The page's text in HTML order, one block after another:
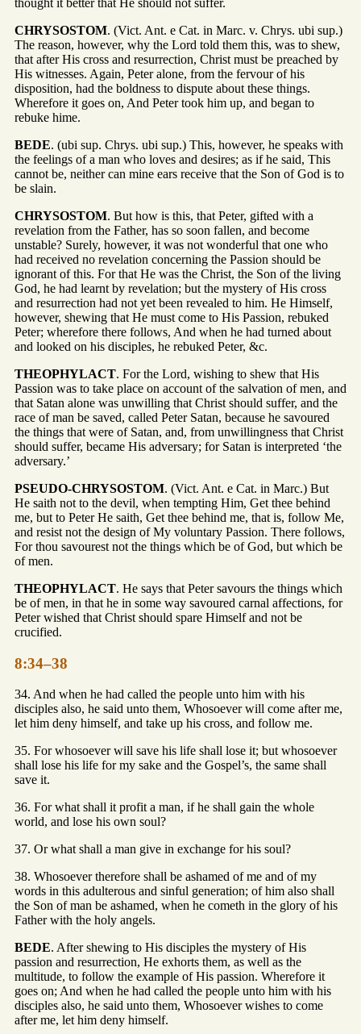
CHRYSOSTOM. (Vict. Ant. e Cat. in Marc. v. Chrys. ubi sup.)
The reason, however, why the Lord told them this, was to shew,
that after His cross and resurrection, Christ must be preached by
His witnesses. Again, Peter alone, from the fervour of his
disposition, had the boldness to dispute about these things.
Wherefore it goes on, And Peter took him up, and began to
rebuke hime.
BEDE. (ubi sup. Chrys. ubi sup.) This, however, he speaks with
the feelings of a man who loves and desires; as if he said, This
cannot be, neither can mine ears receive that the Son of God is to
be slain.
CHRYSOSTOM. But how is this, that Peter, gifted with a
revelation from the Father, has so soon fallen, and become
unstable? Surely, however, it was not wonderful that one who
had received no revelation concerning the Passion should be
ignorant of this. For that He was the Christ, the Son of the living
God, he had learnt by revelation; but the mystery of His cross
and resurrection had not yet been revealed to him. He Himself,
however, shewing that He must come to His Passion, rebuked
Peter; wherefore there follows, And when he had turned about
and looked on his disciples, he rebuked Peter, &c.
THEOPHYLACT. For the Lord, wishing to shew that His
Passion was to take place on account of the salvation of men, and
that Satan alone was unwilling that Christ should suffer, and the
race of man be saved, called Peter Satan, because he savoured
the things that were of Satan, and, from unwillingness that Christ
should suffer, became His adversary; for Satan is interpreted ‘the
adversary.’
PSEUDO-CHRYSOSTOM. (Vict. Ant. e Cat. in Marc.) But
He saith not to the devil, when tempting Him, Get thee behind
me, but to Peter He saith, Get thee behind me, that is, follow Me,
and resist not the design of My voluntary Passion. There follows,
For thou savourest not the things which be of God, but which be
of men.
THEOPHYLACT. He says that Peter savours the things which
be of men, in that he in some way savoured carnal affections, for
Peter wished that Christ should spare Himself and not be
crucified.
8:34–38
34. And when he had called the people unto him with his
disciples also, he said unto them, Whosoever will come after me,
let him deny himself, and take up his cross, and follow me.
35. For whosoever will save his life shall lose it; but whosoever
shall lose his life for my sake and the Gospel’s, the same shall
save it.
36. For what shall it profit a man, if he shall gain the whole
world, and lose his own soul?
37. Or what shall a man give in exchange for his soul?
38. Whosoever therefore shall be ashamed of me and of my
words in this adulterous and sinful generation; of him also shall
the Son of man be ashamed, when he cometh in the glory of his
Father with the holy angels.
BEDE. After shewing to His disciples the mystery of His
passion and resurrection, He exhorts them, as well as the
multitude, to follow the example of His passion. Wherefore it
goes on; And when he had called the people unto him with his
disciples also, he said unto them, Whosoever wishes to come
after me, let him deny himself.